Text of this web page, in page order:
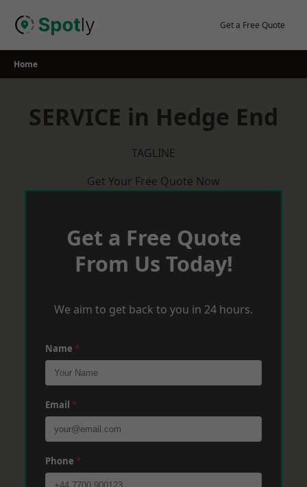
Get a Free Quote
Home
SERVICE in Hedge End
TAGLINE
Get Your Free Quote Now
Get a Free Quote
From Us Today!
We aim to get back to you in 24 hours.
Name *
Email *
Phone *